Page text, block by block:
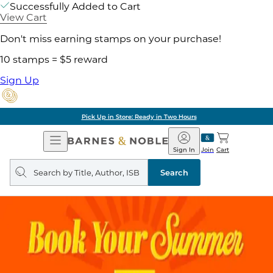
Successfully Added to Cart
View Cart
Don't miss earning stamps on your purchase!
10 stamps = $5 reward
Sign Up
Pick Up in Store: Ready in Two Hours
Open
Navigation
Barnes
&
Noble
Join
Sign In Cart
Search
query
Search